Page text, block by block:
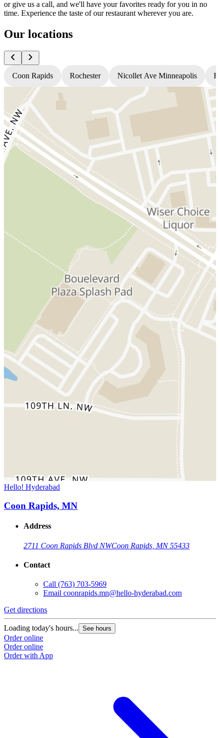
or give us a call, and we'll have your favorites ready for you in no
time. Experience the taste of our restaurant wherever you are.
Our locations
Coon Rapids Rochester Nicollet Ave Minneapolis
Hello! Hyderabad
Coon Rapids, MN
Address
2711 Coon Rapids Blvd NWCoon Rapids, MN 55433
Contact
Call (763) 703-5969
Email coonrapids.mn@hello-hyderabad.com
Get directions
Loading today's hours... See hours
Order online
Order online
Order with App